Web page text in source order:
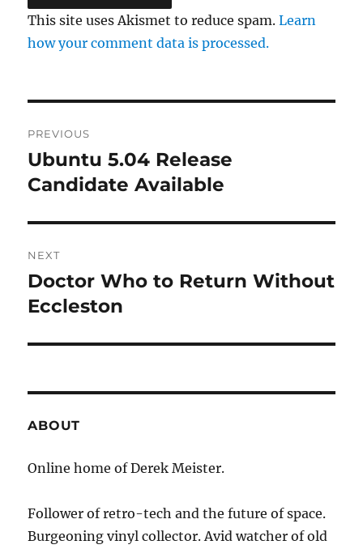
This site uses Akismet to reduce spam.Learn
how your comment data is processed.
navigation
PREVIOUS
Previous
post:
Ubuntu 5.04 Release
Candidate Available
NEXT
Next
post:
Doctor Who to Return Without
Eccleston
ABOUT
Online home of Derek Meister.
Follower of retro-tech and the future of space.
Burgeoning vinyl collector. Avid watcher of old